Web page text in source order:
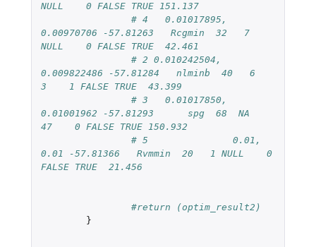
NULL    0 FALSE TRUE 151.137
# 4   0.01017895,
0.00970706 -57.81263   Rcgmin  32   7
NULL    0 FALSE TRUE  42.461
# 2 0.010242504,
0.009822486 -57.81284   nlminb  40   6
3    1 FALSE TRUE  43.399
# 3   0.01017850,
0.01001962 -57.81293      spg  68  NA
47    0 FALSE TRUE 150.932
# 5               0.01,
0.01 -57.81366   Rvmmin  20   1 NULL    0
FALSE TRUE  21.456
#return (optim_result2)
}